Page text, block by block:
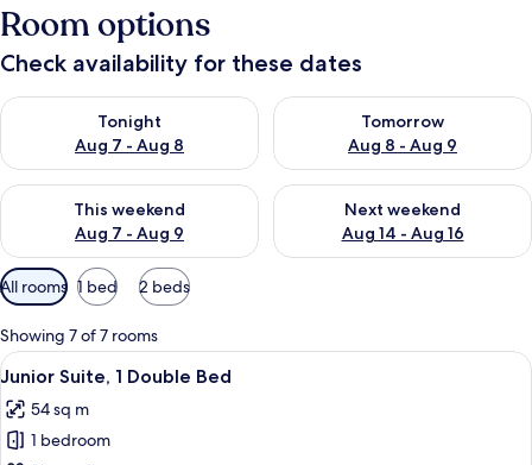
Room options
Check availability for these dates
Tonight
Aug 7 - Aug 8
Check availability for tonight Aug 7 - Aug 8
Tomorrow
Aug 8 - Aug 9
Check availability for
This weekend
Aug 7 - Aug 9
Check availability for this weekend Aug 7 - Aug 9
Next weekend
Aug 14 - Aug 16
Check availability for next
Available
filters
for
rooms
All rooms 1 bed 2 beds
Showing 7 of 7 rooms
View
all
photos
for
A neatly made bed with a striped
4
Junior Suite, 1 Double Bed
54 sq m
1 bedroom